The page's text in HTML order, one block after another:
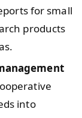
for small
products
into